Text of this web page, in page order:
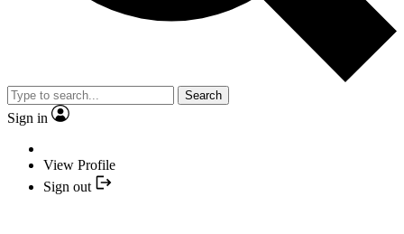
Search
Sign in
View Profile
Sign out